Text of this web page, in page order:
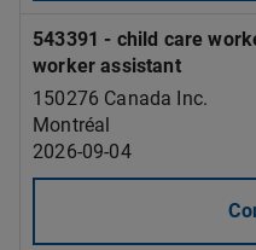
543391 - child care
worker assistant
150276 Canada Inc.
Montréal
2026-09-04